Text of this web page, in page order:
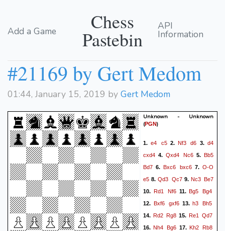
Add a Game Chess
Pastebin
API
Information
#21169 by Gert Medom
01:44, January 15, 2019 by Gert Medom
Unknown - Unknown
(PGN)
1.e4 c52.Nf3 d6 3.d4
cxd4 4. Qxd4 Nc6 5. Bb5
Bd7 6. Bxc6 bxc6 7. O-O
e5 8.Qd3 Qc79. Nc3 Be7
10. Rd1 Nf611.Bg5 Bg4
12. Bxf6 gxf613.h3 Bh5
14. Rd2 Rg8 15. Re1 Qd7
16.Nh4 Bg6 17. Kh2 Rb8